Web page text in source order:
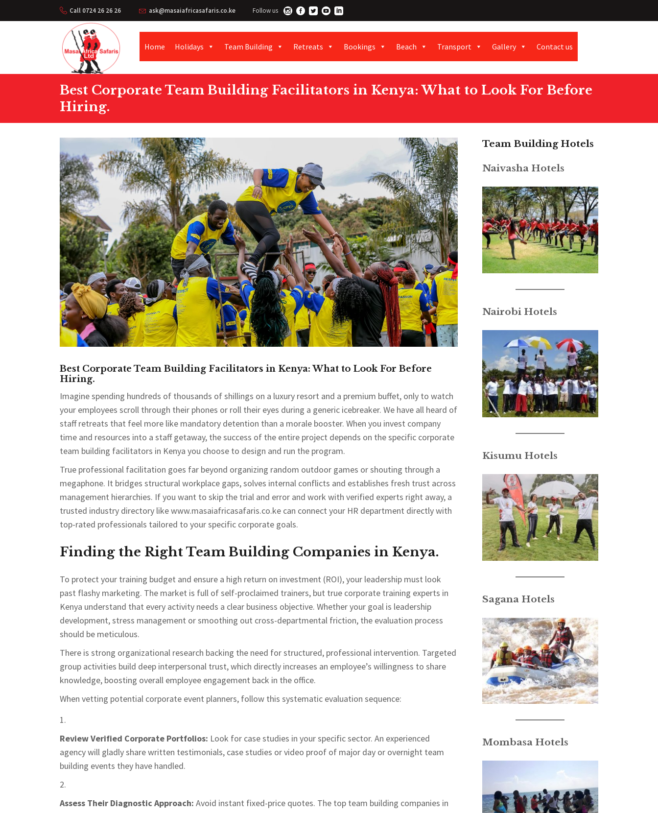
Call 0724 26 26 26 ask@masaiafricasafaris.co.ke Follow us
Home Holidays Team Building Retreats Bookings Beach Transport Gallery Contact us
Best Corporate Team Building Facilitators in Kenya: What to Look For Before
Hiring.
Best Corporate Team Building Facilitators in Kenya: What to Look For Before
Hiring.
Imagine spending hundreds of thousands of shillings on a luxury resort and a premium buffet, only to watch
your employees scroll through their phones or roll their eyes during a generic icebreaker. We have all heard of
staff retreats that feel more like mandatory detention than a morale booster. When you invest company
time and resources into a staff getaway, the success of the entire project depends on the specific corporate
team building facilitators in Kenya you choose to design and run the program.
True professional facilitation goes far beyond organizing random outdoor games or shouting through a
megaphone. It bridges structural workplace gaps, solves internal conflicts and establishes fresh trust across
management hierarchies. If you want to skip the trial and error and work with verified experts right away, a
trusted industry directory like www.masaiafricasafaris.co.ke can connect your HR department directly with
top-rated professionals tailored to your specific corporate goals.
Finding the Right Team Building Companies in Kenya.
To protect your training budget and ensure a high return on investment (ROI), your leadership must look
past flashy marketing. The market is full of self-proclaimed trainers, but true corporate training experts in
Kenya understand that every activity needs a clear business objective. Whether your goal is leadership
development, stress management or smoothing out cross-departmental friction, the evaluation process
should be meticulous.
There is strong organizational research backing the need for structured, professional intervention. Targeted
group activities build deep interpersonal trust, which directly increases an employee’s willingness to share
knowledge, boosting overall employee engagement back in the office.
When vetting potential corporate event planners, follow this systematic evaluation sequence:
Review Verified Corporate Portfolios: Look for case studies in your specific sector. An experienced
agency will gladly share written testimonials, case studies or video proof of major day or overnight team
building events they have handled.
Assess Their Diagnostic Approach: Avoid instant fixed-price quotes. The top team building companies in
Team Building Hotels
Naivasha Hotels
Nairobi Hotels
Kisumu Hotels
Sagana Hotels
Mombasa Hotels